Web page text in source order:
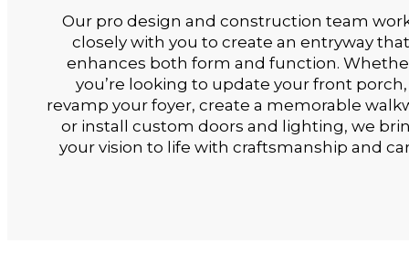
Our pro design and construction team
closely with you to create an entryway that
enhances both form and function.
you’re looking to update your front porch,
revamp your foyer, create a memorable
or install custom doors and lighting, we
your vision to life with craftsmanship and